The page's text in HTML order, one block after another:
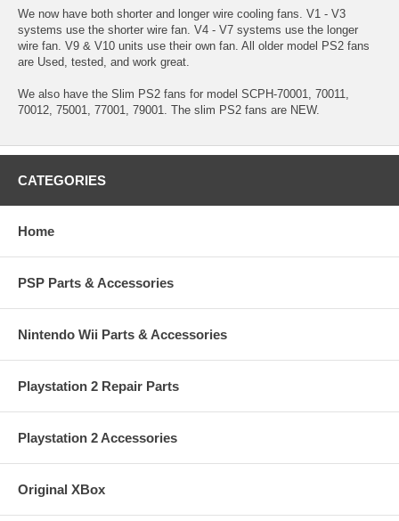
We now have both shorter and longer wire cooling fans. V1 - V3
systems use the shorter wire fan. V4 - V7 systems use the longer
wire fan. V9 & V10 units use their own fan. All older model PS2 fans
are Used, tested, and work great.
We also have the Slim PS2 fans for model SCPH-70001, 70011,
70012, 75001, 77001, 79001. The slim PS2 fans are NEW.
CATEGORIES
Home
PSP Parts & Accessories
Nintendo Wii Parts & Accessories
Playstation 2 Repair Parts
Playstation 2 Accessories
Original XBox